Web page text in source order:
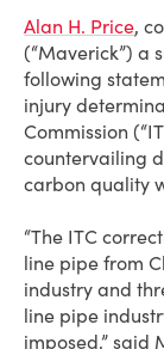
Alan H. Price,
(“Maverick”) a
following
injury
Commission
countervailing
carbon quality
“The ITC
line pipe from
industry and
line pipe
imposed,” said